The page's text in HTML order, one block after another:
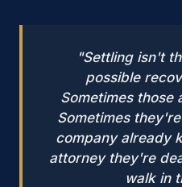
"Settling isn't
possible
Sometimes those
Sometimes
company already
attorney they're
walk in